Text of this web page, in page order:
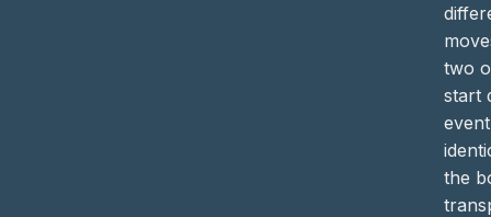
two
start
the